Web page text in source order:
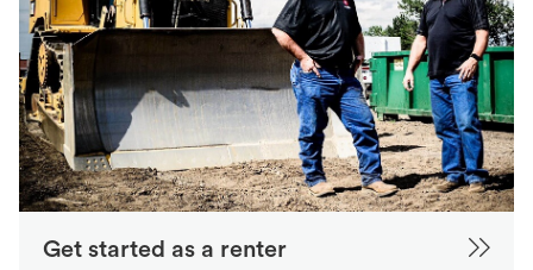
Get started as a renter